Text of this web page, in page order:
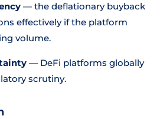
— the deflationary buyback
effectively if the platform
volume.
— DeFi platforms globally
scrutiny.